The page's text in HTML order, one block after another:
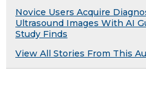
Novice Users Acquire
Ultrasound Images With AI
Study Finds
View All Stories From This